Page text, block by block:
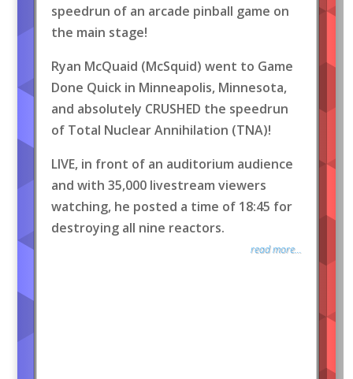
speedrun of an arcade pinball game on
the main stage!
Ryan McQuaid (McSquid) went to Game
Done Quick in Minneapolis, Minnesota,
and absolutely CRUSHED the speedrun
of Total Nuclear Annihilation (TNA)!
LIVE, in front of an auditorium audience
and with 35,000 livestream viewers
watching, he posted a time of 18:45 for
destroying all nine reactors.
read more...